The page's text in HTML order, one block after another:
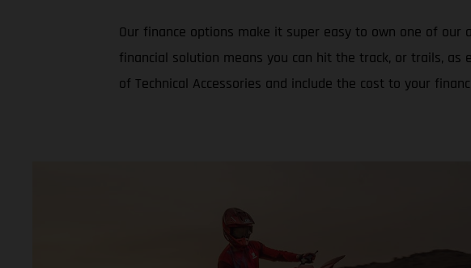
Our finance options make it super easy to own one of
financial solution means you can hit the track, or trails, as
of Technical Accessories and include the cost to your